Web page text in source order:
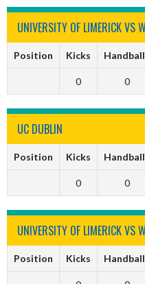
UNIVERSITY OF LIMERICK VS
Position Kicks
0 0
UC DUBLIN
Position Kicks
0 0
UNIVERSITY OF LIMERICK VS
Position Kicks